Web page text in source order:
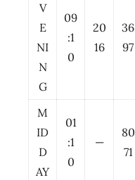
V
E
NI
N
G
09
:1
0
20
16
36
97
M
ID
D
AY
01
:1
0
—
80
71